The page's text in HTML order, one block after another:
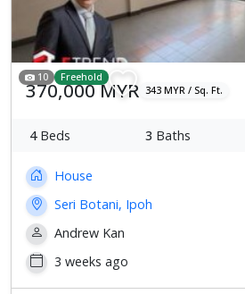
10 Freehold
370,000 MYR 343 MYR / Sq. Ft.
4Beds 3 Baths
House
Seri Botani, Ipoh
Andrew Kan
3 weeks ago